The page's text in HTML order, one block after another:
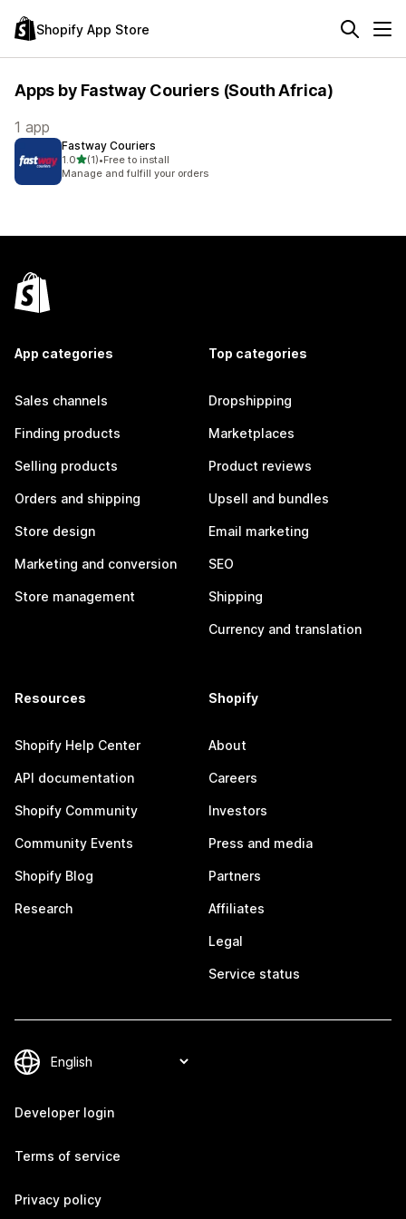
Shopify App Store
Apps by Fastway Couriers (South Africa)
1 app
Fastway Couriers
1.0out of 5 stars
(1)
1 total reviews
•Free to install
Manage and fulfill your orders
App categories
Sales channels
Finding products
Selling products
Orders and shipping
Store design
Marketing and conversion
Store management
Top categories
Dropshipping
Marketplaces
Product reviews
Upsell and bundles
Email marketing
SEO
Shipping
Currency and translation
Resources
Shopify Help Center
API documentation
Shopify Community
Community Events
Shopify Blog
Research
Shopify
About
Careers
Investors
Press and media
Partners
Affiliates
Legal
Service status
Developer login
Terms of service
Privacy policy